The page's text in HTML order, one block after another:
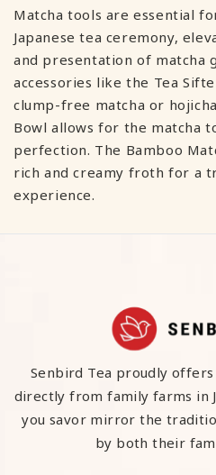
Matcha tools are essential
Japanese tea ceremony,
and presentation of matcha
accessories like the Tea
clump-free matcha or
Bowl allows for the matcha
perfection. The Bamboo
rich and creamy froth for a
experience.
Senbird Tea proudly
directly from family farms in
you savor mirror the
by both their